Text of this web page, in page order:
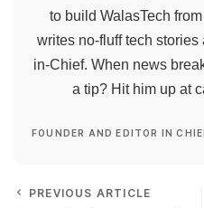
to build WalasTech
writes no-fluff tech
in-Chief. When news
a tip? Hit him up at
FOUNDER AND EDITOR IN
PREVIOUS ARTICLE